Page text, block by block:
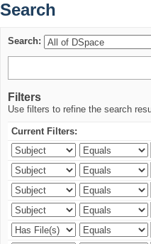
Search
Search:
Filters
Use filters to refine the search
Current Filters: